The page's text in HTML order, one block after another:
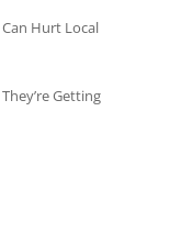
Hurt Local
Getting